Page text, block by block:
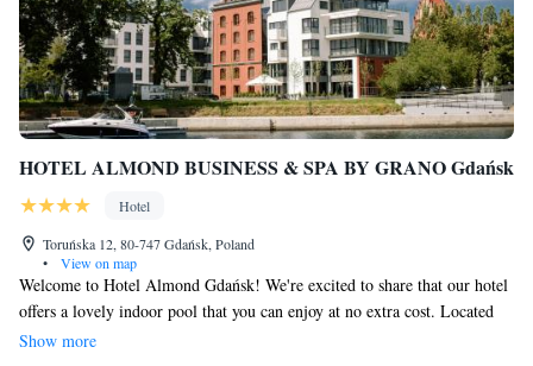
HOTEL ALMOND BUSINESS & SPA BY GRANO Gdańsk
Hotel
Toruńska 12, 80-747 Gdańsk, Poland
•
View on map
Welcome to Hotel Almond Gdańsk! We're excited to share that our hotel
offers a lovely indoor pool that you can enjoy at no extra cost. Located
by the beautiful Motława River in the heart of Gdańsk's Old Town, we're
Show more